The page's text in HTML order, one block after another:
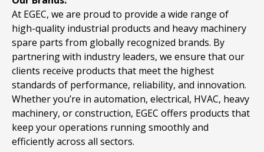
At EGEC, we are proud to provide a wide range of
high-quality industrial products and heavy machinery
spare parts from globally recognized brands. By
partnering with industry leaders, we ensure that our
clients receive products that meet the highest
standards of performance, reliability, and innovation.
Whether you’re in automation, electrical, HVAC, heavy
machinery, or construction, EGEC offers products that
keep your operations running smoothly and
efficiently across all sectors.